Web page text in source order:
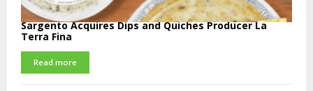
Sargento Acquires Dips and Quiches Producer La
Terra Fina
Read more